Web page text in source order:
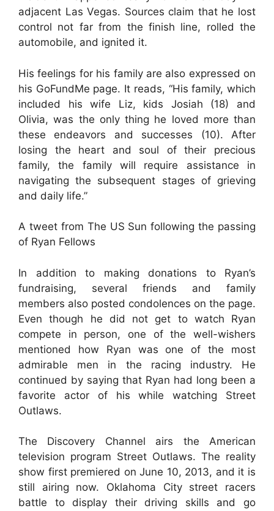
adjacent Las Vegas. Sources claim that he lost
control not far from the finish line, rolled the
automobile, and ignited it.
His feelings for his family are also expressed on
his GoFundMe page. It reads, “His family, which
included his wife Liz, kids Josiah (18) and
Olivia, was the only thing he loved more than
these endeavors and successes (10). After
losing the heart and soul of their precious
family, the family will require assistance in
navigating the subsequent stages of grieving
and daily life.”
A tweet from The US Sun following the passing
of Ryan Fellows
In addition to making donations to Ryan’s
fundraising, several friends and family
members also posted condolences on the page.
Even though he did not get to watch Ryan
compete in person, one of the well-wishers
mentioned how Ryan was one of the most
admirable men in the racing industry. He
continued by saying that Ryan had long been a
favorite actor of his while watching Street
Outlaws.
The Discovery Channel airs the American
television program Street Outlaws. The reality
show first premiered on June 10, 2013, and it is
still airing now. Oklahoma City street racers
battle to display their driving skills and go